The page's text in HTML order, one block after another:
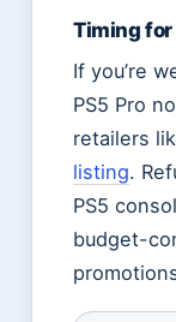
Timing
If you’re
PS5 Pro
retailers
listing.
PS5
budget-